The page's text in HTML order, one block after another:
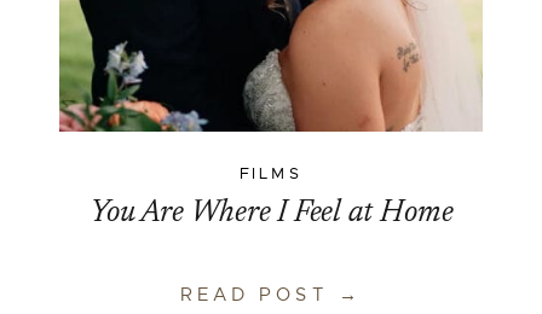
READ POST →
You Are Where I Feel at Home
FILMS